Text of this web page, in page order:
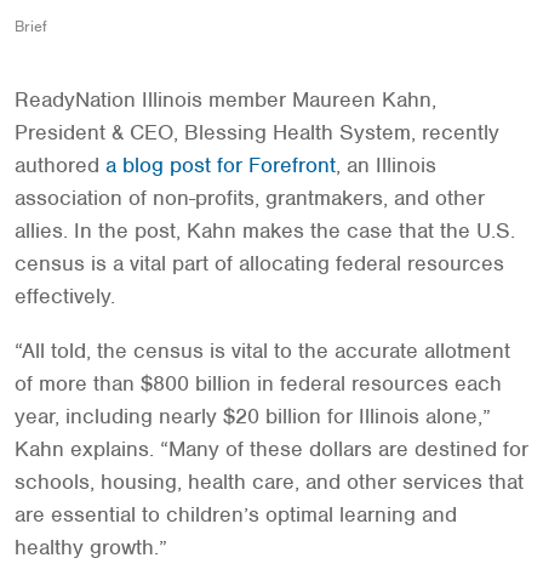
Brief
ReadyNation Illinois member Maureen Kahn,
President & CEO, Blessing Health System, recently
authored a blog post for Forefront, an Illinois
association of non-profits, grantmakers, and other
allies. In the post, Kahn makes the case that the U.S.
census is a vital part of allocating federal resources
effectively.
“All told, the census is vital to the accurate allotment
of more than $800 billion in federal resources each
year, including nearly $20 billion for Illinois alone,”
Kahn explains. “Many of these dollars are destined for
schools, housing, health care, and other services that
are essential to children’s optimal learning and
healthy growth.”